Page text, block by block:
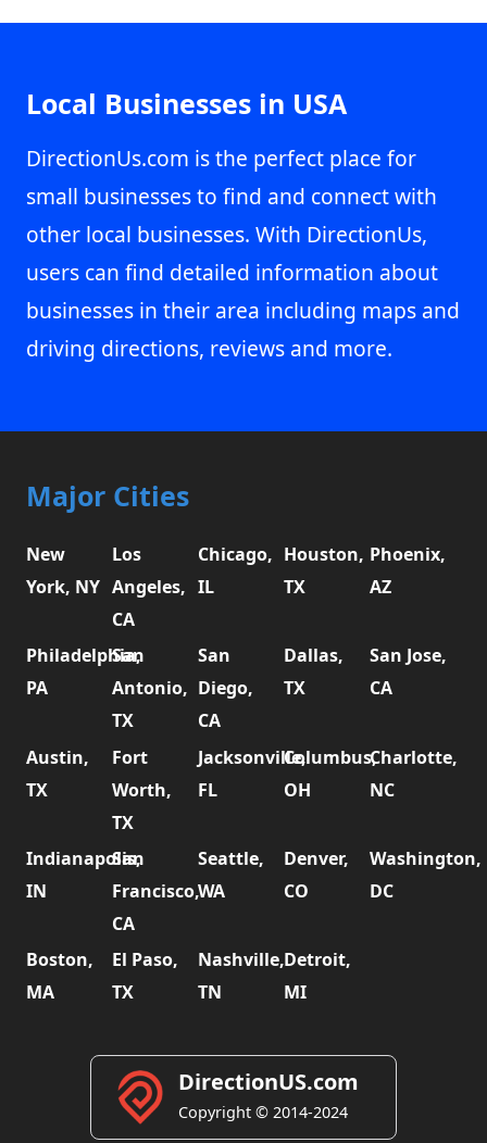
Local Businesses in USA
DirectionUs.com is the perfect place for
small businesses to find and connect with
other local businesses. With DirectionUs,
users can find detailed information about
businesses in their area including maps and
driving directions, reviews and more.
Major Cities
New
York, NY
Los
Angeles,
CA
Chicago,
IL
Houston,
TX
Phoenix,
AZ
Philadelphia,
PA
San
Antonio,
TX
San
Diego,
CA
Dallas,
TX
San Jose,
CA
Austin,
TX
Fort
Worth,
TX
Jacksonville,
FL
Columbus,
OH
Charlotte,
NC
Indianapolis,
IN
San
Francisco,
CA
Seattle,
WA
Denver,
CO
Washington,
DC
Boston,
MA
El Paso,
TX
Nashville,
TN
Detroit,
MI
DirectionUS.com
Copyright © 2014-2024